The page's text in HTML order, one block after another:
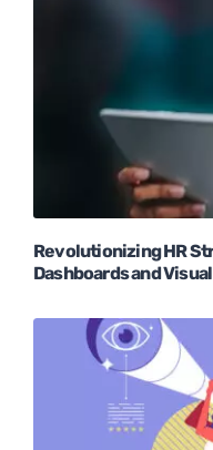
Revolutionizing HR
Dashboards and